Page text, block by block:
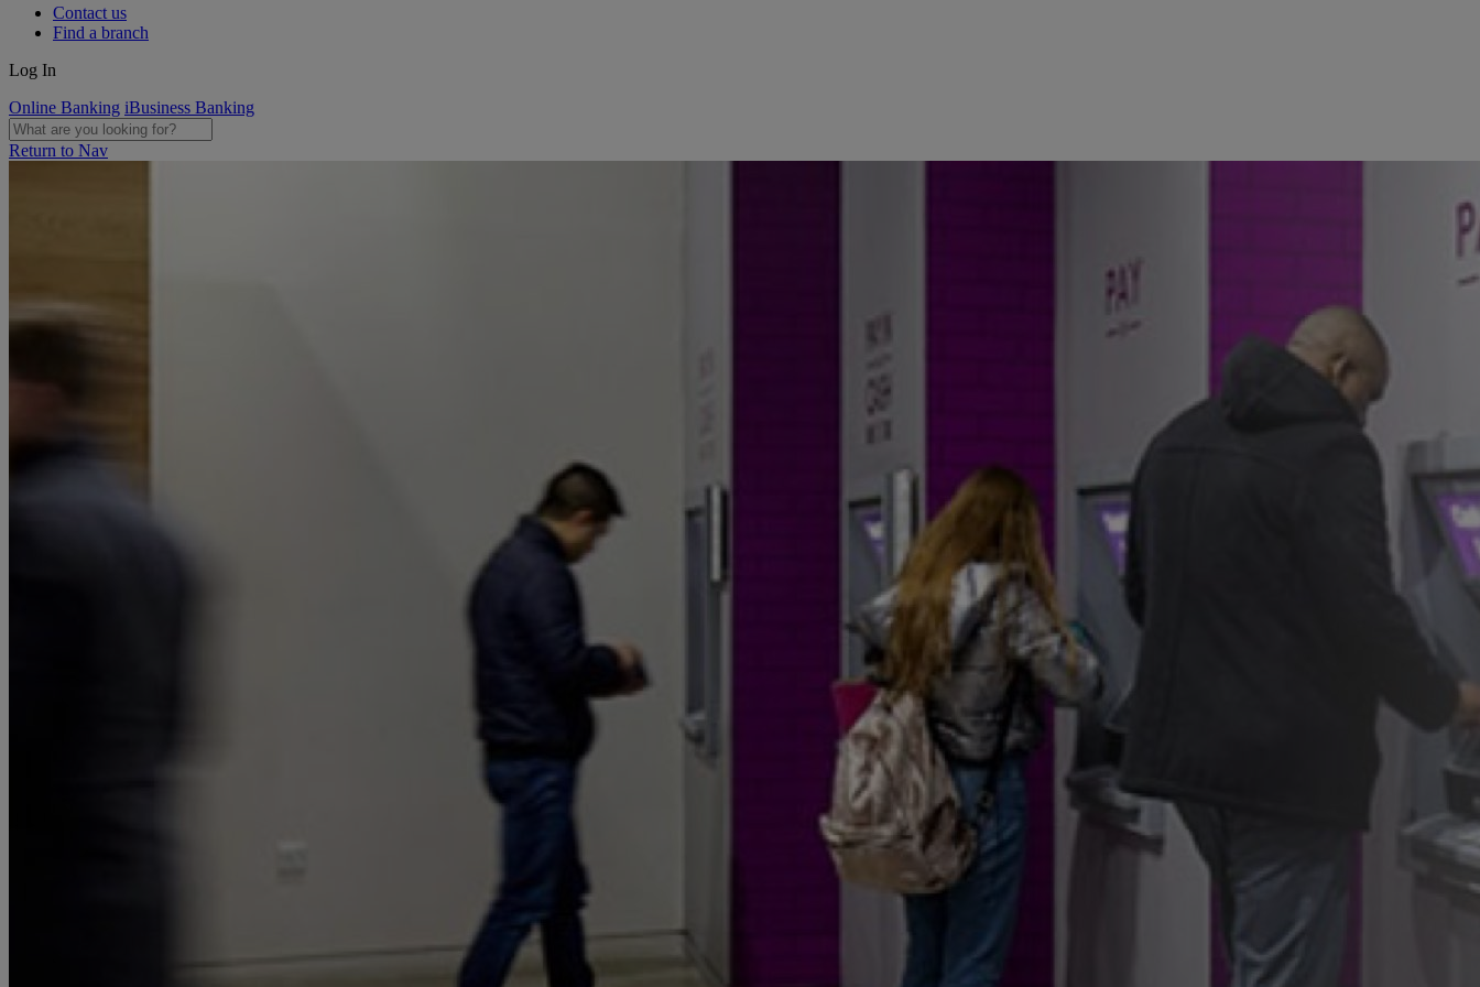
Contact us
Find a branch
Log In
Online Banking iBusiness Banking
Return to Nav